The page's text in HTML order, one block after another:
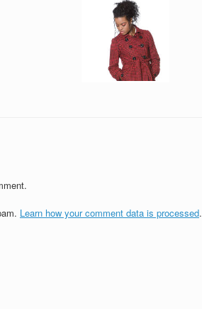
Learn how your comment data is processed.